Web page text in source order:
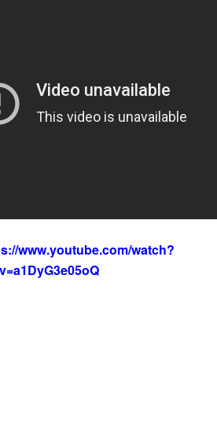
www.youtube.com/watch?
v=a1DyG3e05oQ